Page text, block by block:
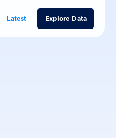
Latest Explore Data